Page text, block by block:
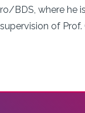
BDS, where
of Prof.